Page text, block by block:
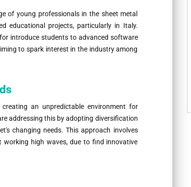
of young professionals in the sheet metal
educational projects, particularly in Italy.
introduce students to advanced software
to spark interest in the industry among
an unpredictable environment for
addressing this by adopting diversification
changing needs. This approach involves
high waves, due to find innovative